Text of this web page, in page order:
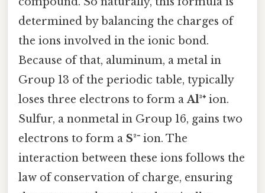
determined by balancing the charges of
the ions involved in the ionic bond.
Because of that, aluminum, a metal in
Group 13 of the periodic table, typically
loses three electrons to form aAl³⁺ ion.
Sulfur, a nonmetal in Group 16, gains two
electrons to form a S²⁻ ion. The
interaction between these ions follows the
law of conservation of charge, ensuring